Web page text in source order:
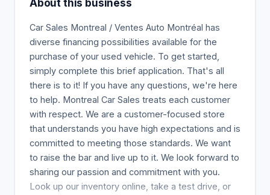
About this business
Car Sales Montreal / Ventes Auto Montréal has
diverse financing possibilities available for the
purchase of your used vehicle. To get started,
simply complete this brief application. That's all
there is to it! If you have any questions, we're here
to help. Montreal Car Sales treats each customer
with respect. We are a customer-focused store
that understands you have high expectations and is
committed to meeting those standards. We want
to raise the bar and live up to it. We look forward to
sharing our passion and commitment with you.
Look up our inventory online, take a test drive, or